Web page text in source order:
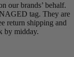
our brands’ behalf.
tag. They are
return shipping and
by midday.